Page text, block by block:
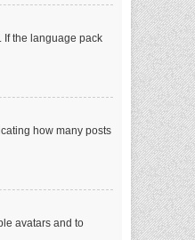
If the language pack
how many posts
avatars and to